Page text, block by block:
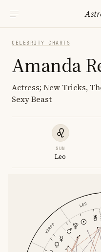
CELEBRITY CHARTS
Amanda
Actress; New Tricks,
Sexy Beast
SUN
Leo
LEO
VIRGO